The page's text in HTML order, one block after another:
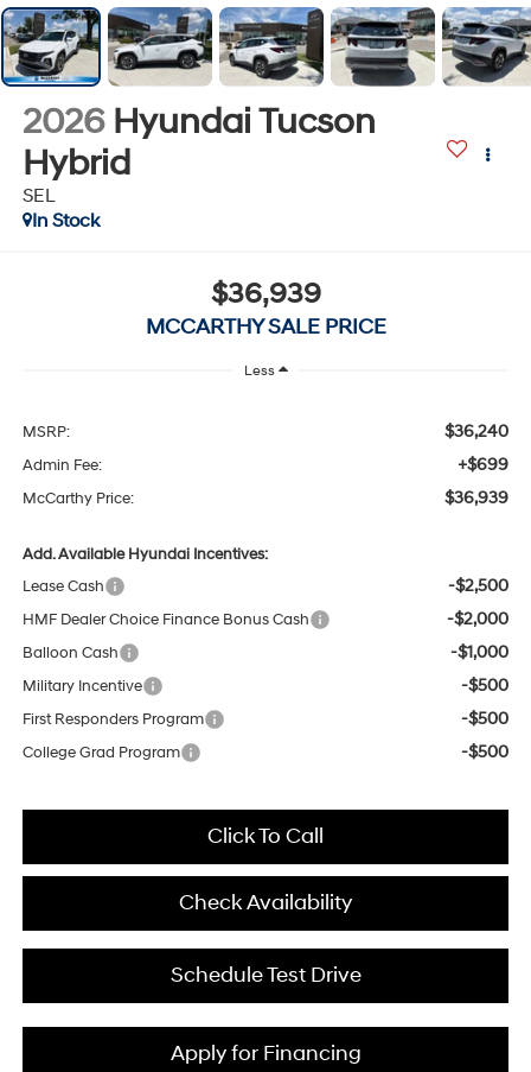
2026 Hyundai Tucson
Hybrid
SEL
In Stock
$36,939
MCCARTHY SALE PRICE
Less
MSRP: $36,240
Admin Fee: +$699
McCarthy Price: $36,939
Add. Available Hyundai Incentives:
Lease Cash
-$2,500
HMF Dealer Choice Finance Bonus Cash -$2,000
Balloon Cash -$1,000
Military Incentive -$500
First Responders Program -$500
College Grad Program -$500
Click To Call
Check Availability
Schedule Test Drive
Apply for Financing